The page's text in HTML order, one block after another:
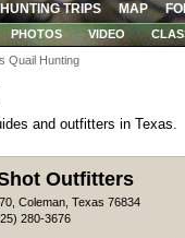
TRIPS MAP
PHOTOS VIDEO
Quail Hunting
and outfitters in Texas.
Outfitters
Coleman, Texas 76834
280-3676